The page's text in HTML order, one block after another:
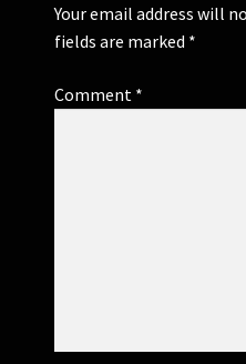
Your email address will
fields are marked *
Comment *